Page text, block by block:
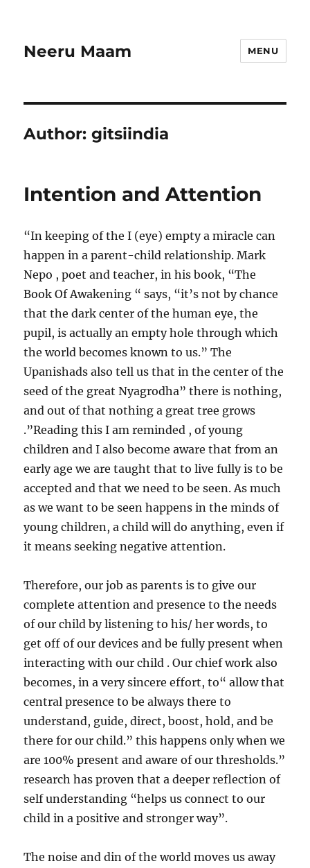
Neeru Maam MENU
Author:gitsiindia
Intention and Attention
“In keeping of the I (eye) empty a miracle can
happen in a parent-child relationship. Mark
Nepo , poet and teacher, in his book, “The
Book Of Awakening “ says, “it’s not by chance
that the dark center of the human eye, the
pupil, is actually an empty hole through which
the world becomes known to us.” The
Upanishads also tell us that in the center of the
seed of the great Nyagrodha” there is nothing,
and out of that nothing a great tree grows
.”Reading this I am reminded , of young
children and I also become aware that from an
early age we are taught that to live fully is to be
accepted and that we need to be seen. As much
as we want to be seen happens in the minds of
young children, a child will do anything, even if
it means seeking negative attention.
Therefore, our job as parents is to give our
complete attention and presence to the needs
of our child by listening to his/ her words, to
get off of our devices and be fully present when
interacting with our child . Our chief work also
becomes, in a very sincere effort, to“ allow that
central presence to be always there to
understand, guide, direct, boost, hold, and be
there for our child.” this happens only when we
are 100% present and aware of our thresholds.”
research has proven that a deeper reflection of
self understanding “helps us connect to our
child in a positive and stronger way”.
The noise and din of the world moves us away